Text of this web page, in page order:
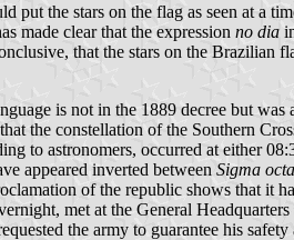
put the stars on the flag as seen at a
made clear that the expression no dia
that the stars on the Brazilian
is not in the 1889 decree but
the constellation of the Southern
to astronomers, occurred at either
appeared inverted between Sigma
of the republic shows that it
met at the General
the army to guarantee his